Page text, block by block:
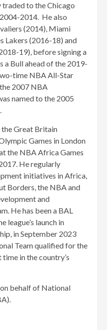
to the Chicago
2014. He also
(2014), Miami
Lakers (2016-18) and
19), before signing a
a Bull ahead of the 2019-
time NBA All-Star
2007 NBA
named to the 2005
the Great Britain
Games in London
the NBA Africa Games
He regularly
initiatives in Africa,
Borders, the NBA and
and
He has been a BAL
league’s launch in
in September 2023
Team qualified for the
in the country’s
behalf of National